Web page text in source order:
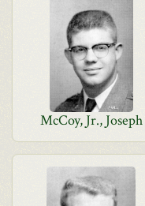
McCoy, Jr., Joseph